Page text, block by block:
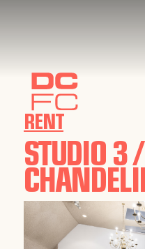
RENT
STUDIO 3 /